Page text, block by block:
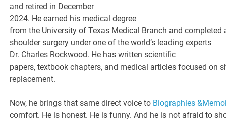
and retired in December
2024. He earned his medical degree
from the University of Texas Medical Branch and completed
shoulder surgery under one of the world’s leading experts
Dr. Charles Rockwood. He has written scientiﬁc
papers, textbook chapters, and medical articles focused on
replacement.
Now, he brings that same direct voice to Biographies
comfort. He is honest. He is funny. And he is not afraid to